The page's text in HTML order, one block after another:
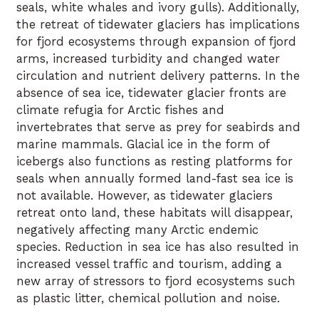
seals, white whales and ivory gulls). Additionally,
the retreat of tidewater glaciers has implications
for fjord ecosystems through expansion of fjord
arms, increased turbidity and changed water
circulation and nutrient delivery patterns. In the
absence of sea ice, tidewater glacier fronts are
climate refugia for Arctic fishes and
invertebrates that serve as prey for seabirds and
marine mammals. Glacial ice in the form of
icebergs also functions as resting platforms for
seals when annually formed land-fast sea ice is
not available. However, as tidewater glaciers
retreat onto land, these habitats will disappear,
negatively affecting many Arctic endemic
species. Reduction in sea ice has also resulted in
increased vessel traffic and tourism, adding a
new array of stressors to fjord ecosystems such
as plastic litter, chemical pollution and noise.